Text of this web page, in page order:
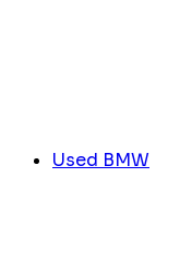
Used BMW